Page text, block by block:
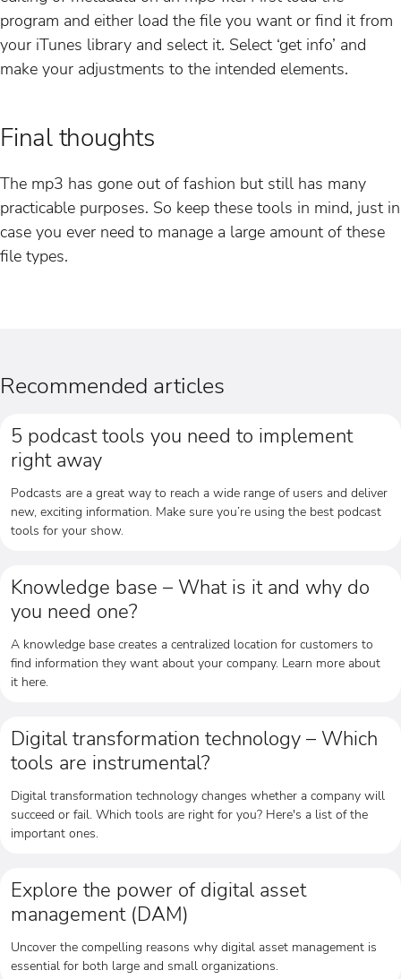
program and either load the file you want or find it from
your iTunes library and select it. Select ‘get info’ and
make your adjustments to the intended elements.
Final thoughts
The mp3 has gone out of fashion but still has many
practicable purposes. So keep these tools in mind, just in
case you ever need to manage a large amount of these
file types.
Recommended articles
5 podcast tools you need to implement
right away
Podcasts are a great way to reach a wide range of users and deliver
new, exciting information. Make sure you’re using the best podcast
tools for your show.
Knowledge base – What is it and why do
you need one?
A knowledge base creates a centralized location for customers to
find information they want about your company. Learn more about
it here.
Digital transformation technology – Which
tools are instrumental?
Digital transformation technology changes whether a company will
succeed or fail. Which tools are right for you? Here's a list of the
important ones.
Explore the power of digital asset
management (DAM)
Uncover the compelling reasons why digital asset management is
essential for both large and small organizations.